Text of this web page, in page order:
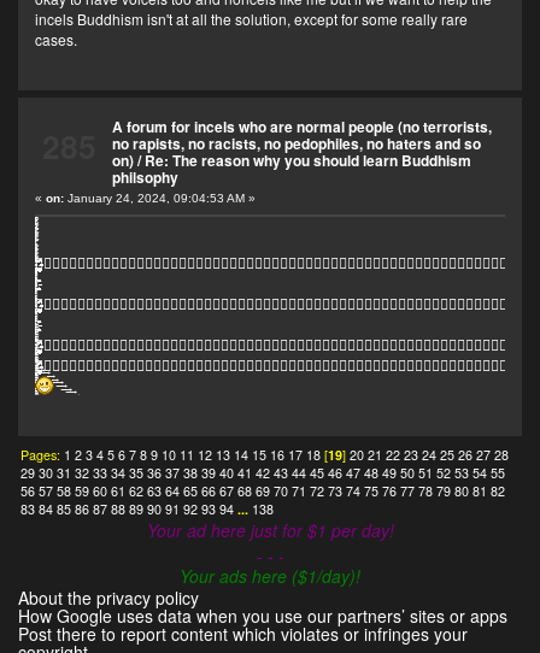
incels Buddhism isn't at all the solution, except for some really rare
cases.
A forum for incels who are normal people (no terrorists,
no rapists, no racists, no pedophiles, no haters and so
on)/Re: The reason why you should learn Buddhism
philsophy
«on: January 24, 2024, 09:04:53 AM »
҈҈҈҉҉҉҉҈҈҈҈҈҉҉҉*
҈҈҈҉҉҉҉҈҈҈҈҈҉҉҉҉҈҈҈҉҉
..*
҈҈҈҉҉҉҉҈҈҈҈҈҉҉҉҉҈҈҈҉҉
..*
Pages: 1 2 3 4 5 6 7 8 9 10 11 12 13 14 15 16 17 18 [19]20 21 22 23 24 25 26 27 28
29 30 31 32 33 34 35 36 37 38 39 40 41 42 43 44 45 46 47 48 49 50 51 52 53 54 55
56 57 58 59 60 61 62 63 64 65 66 67 68 69 70 71 72 73 74 75 76 77 78 79 80 81 82
83 84 85 86 87 88 89 90 91 92 93 94 ... 138
Your ad here just for $1 per day!
- - -
Your ads here ($1/day)!
About the privacy policy
How Google uses data when you use our partners’ sites or apps
Post there to report content which violates or infringes your